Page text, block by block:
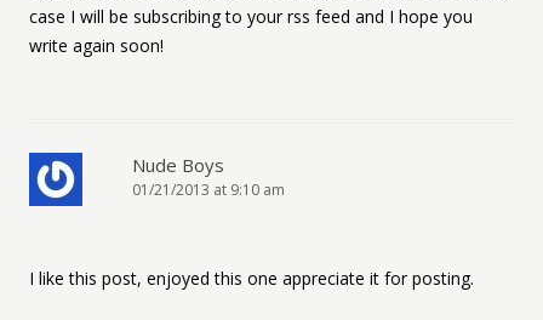
case I will be subscribing to your rss feed and I hope you
write again soon!
Nude Boys
01/21/2013 at 9:10 am
I like this post, enjoyed this one appreciate it for posting.